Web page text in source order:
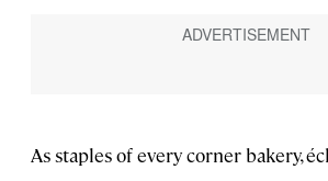
As staples of every corner bakery,